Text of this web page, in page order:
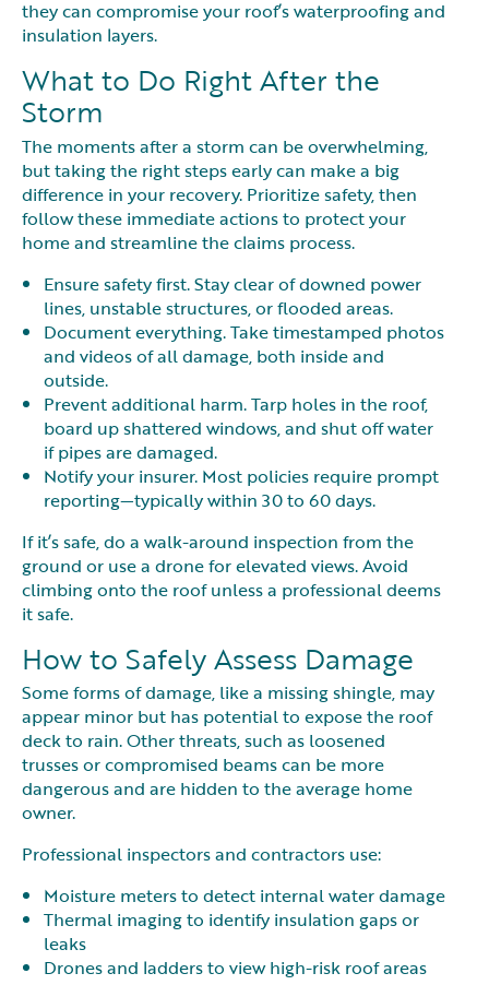
they can compromise your roof’s waterproofing and
insulation layers.
What to Do Right After the
Storm
The moments after a storm can be overwhelming,
but taking the right steps early can make a big
difference in your recovery. Prioritize safety, then
follow these immediate actions to protect your
home and streamline the claims process.
Ensure safety first. Stay clear of downed power
lines, unstable structures, or flooded areas.
Document everything. Take timestamped photos
and videos of all damage, both inside and
outside.
Prevent additional harm. Tarp holes in the roof,
board up shattered windows, and shut off water
if pipes are damaged.
Notify your insurer. Most policies require prompt
reporting—typically within 30 to 60 days.
If it’s safe, do a walk-around inspection from the
ground or use a drone for elevated views. Avoid
climbing onto the roof unless a professional deems
it safe.
How to Safely Assess Damage
Some forms of damage, like a missing shingle, may
appear minor but has potential to expose the roof
deck to rain. Other threats, such as loosened
trusses or compromised beams can be more
dangerous and are hidden to the average home
owner.
Professional inspectors and contractors use:
Moisture meters to detect internal water damage
Thermal imaging to identify insulation gaps or
leaks
Drones and ladders to view high-risk roof areas